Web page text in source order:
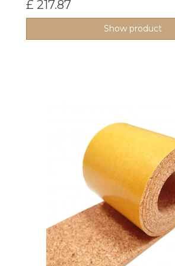
£ 217.87
Show product